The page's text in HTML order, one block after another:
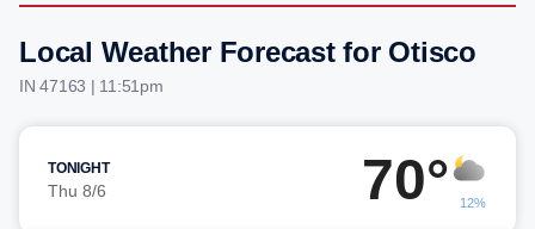
Local Weather Forecast for Otisco
IN 47163 | 11:51pm
TONIGHT
Thu 8/6 70° 12%